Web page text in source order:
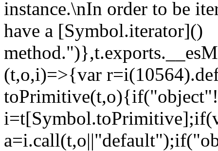
instance.\nIn order to be
have a [Symbol.iterator]()
(t,o,i)=>{var